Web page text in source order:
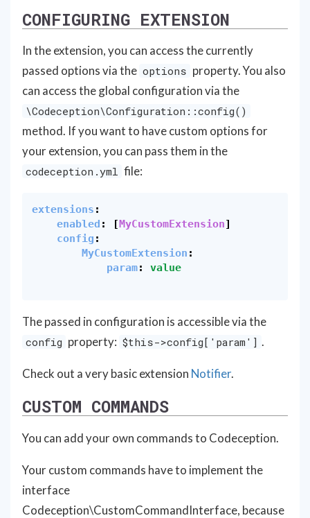
CONFIGURING EXTENSION
In the extension, you can access the currently
passed options via the options property. You also
can access the global configuration via the
\Codeception\Configuration::config()
method. If you want to have custom options for
your extension, you can pass them in the
codeception.yml file:
extensions :
enabled : [ MyCustomExtension]
config :
MyCustomExtension :
param: value
The passed in configuration is accessible via the
config property: $this->config['param'] .
Check out a very basic extension Notifier.
CUSTOM COMMANDS
You can add your own commands to Codeception.
Your custom commands have to implement the
interface
Codeception\CustomCommandInterface, because